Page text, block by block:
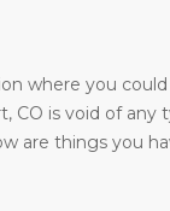
where you could
CO is void of any
are things you